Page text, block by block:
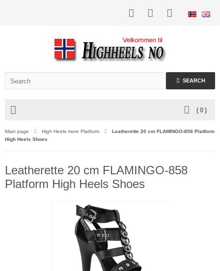
SEARCH
( 0 )
Main page High Heels more Platform
Leatherette 20 cm FLAMINGO-858 Platform
High Heels Shoes
Leatherette 20 cm FLAMINGO-858
Platform High Heels Shoes